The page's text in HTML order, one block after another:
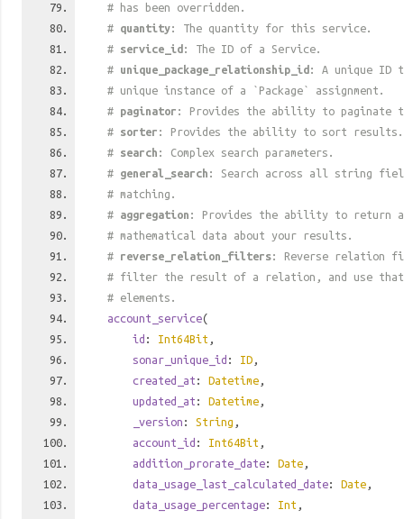
# has been overridden.
# quantity: The quantity for this service.
# service_id : The ID of a Service.
# unique_package_relationship_id : A unique ID
# unique instance of a `Package` assignment.
# paginator : Provides the ability to paginate
# sorter : Provides the ability to sort results.
# search : Complex search parameters.
# general_search : Search across all string
# matching.
# aggregation : Provides the ability to return
# mathematical data about your results.
# reverse_relation_filters: Reverse relation
# filter the result of a relation, and use
# elements.
account_service(
id : Int64Bit ,
sonar_unique_id : ID ,
created_at : Datetime ,
updated_at : Datetime ,
_version : String ,
account_id : Int64Bit ,
addition_prorate_date: Date ,
data_usage_last_calculated_date: Date ,
data_usage_percentage: Int ,